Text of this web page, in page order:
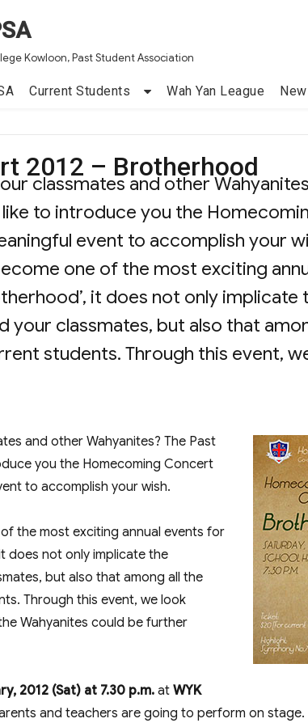
Kowloon, Past Student Association
Current Students Wah Yan League
2012 – Brotherhood
classmates and other
to introduce you the
event to accomplish your
one of the most exciting
it does not only implicate
your classmates, but also that
students. Through this event,
and other Wahyanites? The Past
you the Homecoming Concert
to accomplish your wish.
the most exciting annual events for
does not only implicate the
but also that among all the
Through this event, we look
Wahyanites could be further
2012 (Sat) at 7.30 p.m.at WYK
and teachers are going to perform on stage.